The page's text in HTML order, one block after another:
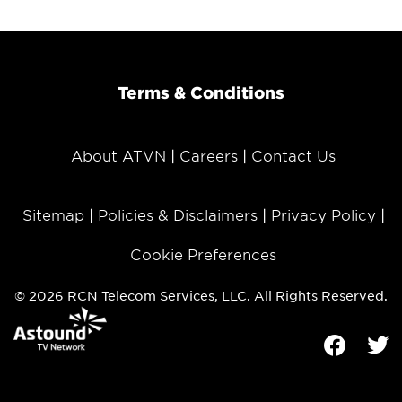
Terms & Conditions
About ATVN Careers Contact Us
Sitemap Policies & Disclaimers Privacy Policy
Cookie Preferences
© 2026 RCN Telecom Services, LLC. All Rights Reserved.
Facebook